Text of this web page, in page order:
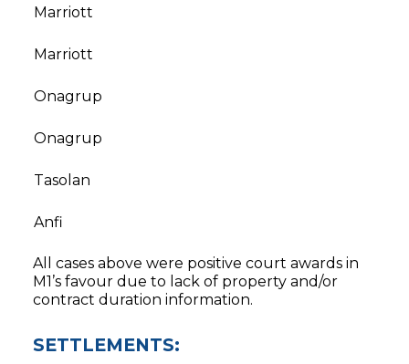
Marriott
Marriott
Onagrup
Onagrup
Tasolan
Anfi
All cases above were positive court awards in
M1’s favour due to lack of property and/or
contract duration information.
SETTLEMENTS: